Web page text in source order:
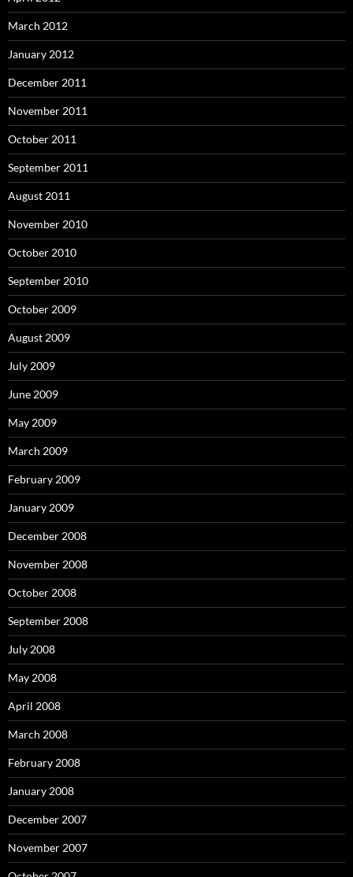
March 2012
January 2012
December 2011
November 2011
October 2011
September 2011
August 2011
November 2010
October 2010
September 2010
October 2009
August 2009
July 2009
June 2009
May 2009
March 2009
February 2009
January 2009
December 2008
November 2008
October 2008
September 2008
July 2008
May 2008
April 2008
March 2008
February 2008
January 2008
December 2007
November 2007